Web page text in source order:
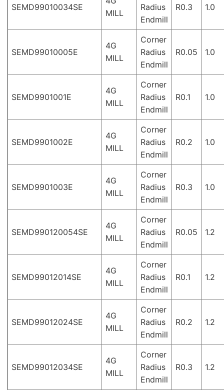
SEMD99010034SE
MILL
Radius
Endmill
R0.3 1.0
SEMD99010005E
4G
MILL
Corner
Radius
Endmill
R0.05 1.0
SEMD9901001E
4G
MILL
Corner
Radius
Endmill
R0.1 1.0
SEMD9901002E
4G
MILL
Corner
Radius
Endmill
R0.2 1.0
SEMD9901003E
4G
MILL
Corner
Radius
Endmill
R0.3 1.0
SEMD990120054SE
4G
MILL
Corner
Radius
Endmill
R0.05 1.2
SEMD99012014SE
4G
MILL
Corner
Radius
Endmill
R0.1 1.2
SEMD99012024SE
4G
MILL
Corner
Radius
Endmill
R0.2 1.2
SEMD99012034SE
4G
MILL
Corner
Radius
Endmill
R0.3 1.2